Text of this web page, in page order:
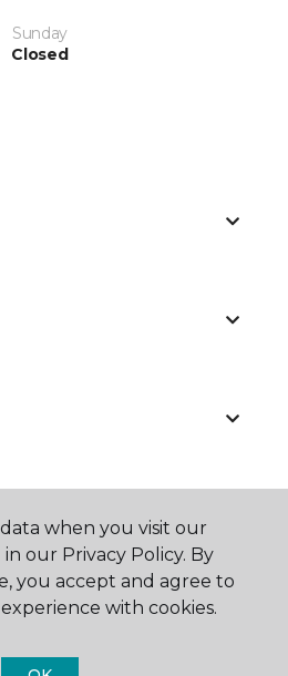
Sunday
Closed
when you visit our
our Privacy Policy. By
you accept and agree to
with cookies.